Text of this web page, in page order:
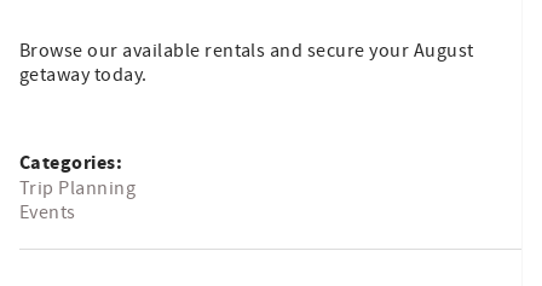
Browse our available rentals and secure your August
getaway today.
Categories:
Trip Planning
Events